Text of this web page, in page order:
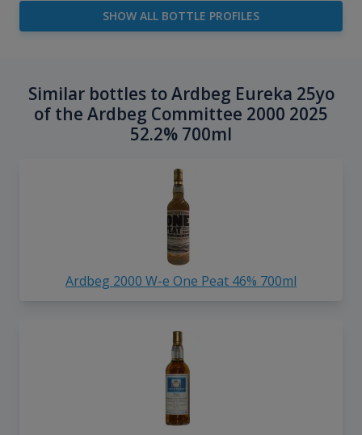
SHOW ALL BOTTLE PROFILES
Similar bottles to Ardbeg Eureka 25yo
of the Ardbeg Committee 2000 2025
52.2% 700ml
Ardbeg 2000 W-e One Peat 46% 700ml